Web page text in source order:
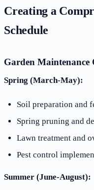
Creating a
Schedule
Garden Maintenance
Spring (March-May):
Soil preparation and
Spring pruning and
Lawn treatment and
Pest control
Summer (June-August):